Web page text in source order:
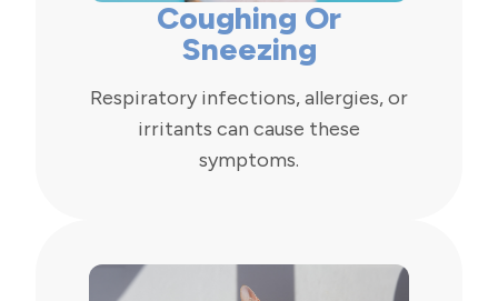
Coughing Or
Sneezing
Respiratory infections, allergies, or
irritants can cause these
symptoms.